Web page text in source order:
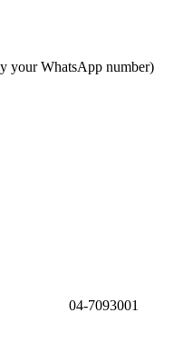
your WhatsApp number)
04-7093001